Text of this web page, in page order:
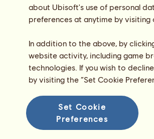
about Ubisoft's use of personal
preferences at anytime by
In addition to the above, by
website activity, including game
technologies. If you wish to
by visiting the “Set Cookie
Set Cookie
Preferences